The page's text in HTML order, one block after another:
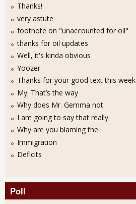
Thanks!
very astute
footnote on "unaccounted for oil"
thanks for oil updates
Well, it's kinda obvious
Yoozer
Thanks for your good text this week
My: That’s the way
Why does Mr. Gemma not
I am going to say that really
Why are you blaming the
Immigration
Deficits
Poll